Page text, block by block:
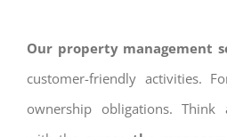
Our property management
customer-friendly activities.
ownership obligations.